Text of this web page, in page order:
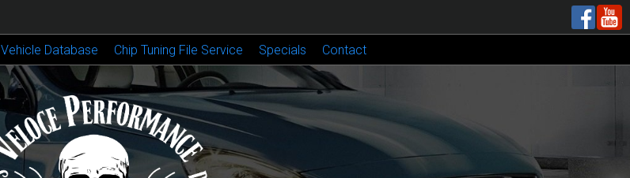
Vehicle Database Chip Tuning File Service Specials Contact